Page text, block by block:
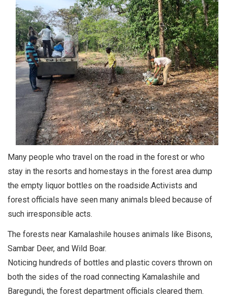
Many people who travel on the road in the forest or who
stay in the resorts and homestays in the forest area dump
the empty liquor bottles on the roadside.Activists and
forest officials have seen many animals bleed because of
such irresponsible acts.
The forests near Kamalashile houses animals like Bisons,
Sambar Deer, and Wild Boar.
Noticing hundreds of bottles and plastic covers thrown on
both the sides of the road connecting Kamalashile and
Baregundi, the forest department officials cleared them.